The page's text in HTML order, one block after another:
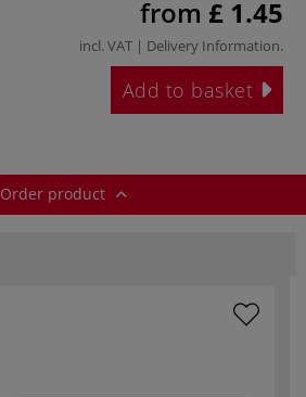
from £ 1.45
incl. VAT | Delivery Information.
Add to basket
Order product